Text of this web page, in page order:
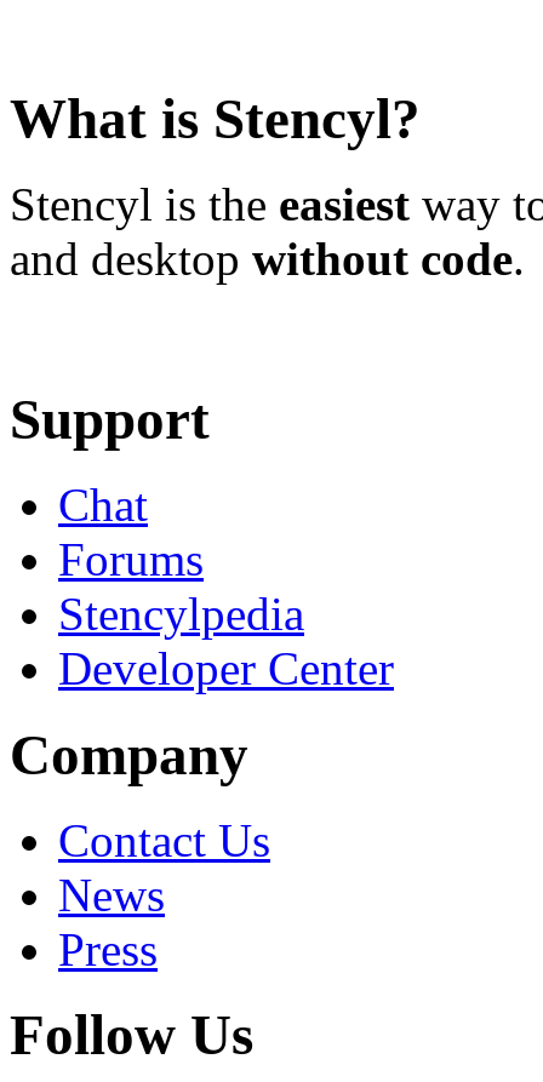
What is Stencyl?
Stencyl is the easiest way
and desktop without code.
Support
Chat
Forums
Stencylpedia
Developer Center
Company
Contact Us
News
Press
Follow Us